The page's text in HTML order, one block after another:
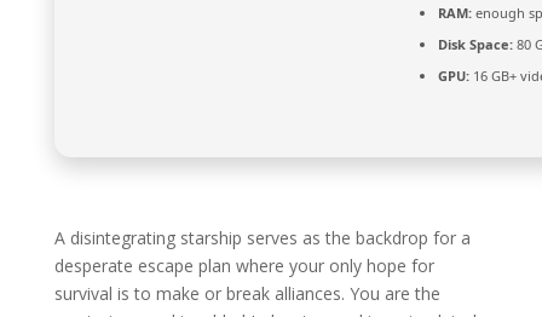
RAM:enough
Disk Space:80
GPU:16 GB+
A disintegrating starship serves as the backdrop for a
desperate escape plan where your only hope for
survival is to make or break alliances. You are the